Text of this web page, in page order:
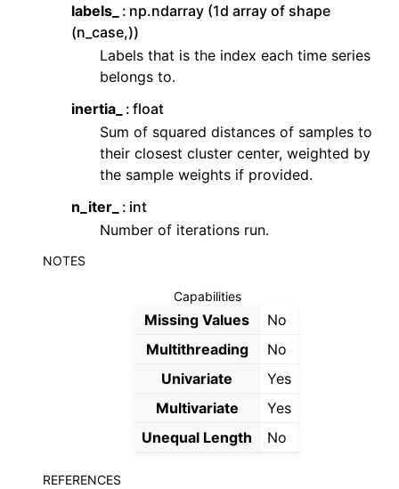
labels_
np.ndarray (1d array of shape
(n_case,))
Labels that is the index each time series
belongs to.
inertia_
float
Sum of squared distances of samples to
their closest cluster center, weighted by
the sample weights if provided.
n_iter_
int
Number of iterations run.
NOTES
Capabilities
Missing Values
No
Multithreading
No
Univariate
Yes
Multivariate
Yes
Unequal Length
No
REFERENCES